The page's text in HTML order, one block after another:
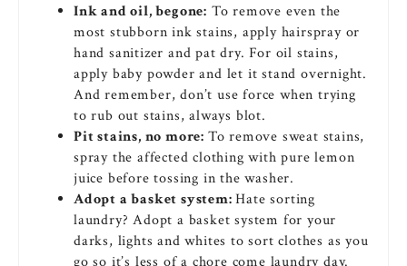
Ink and oil, begone: To remove even the
most stubborn ink stains, apply hairspray or
hand sanitizer and pat dry. For oil stains,
apply baby powder and let it stand overnight.
And remember, don’t use force when trying
to rub out stains, always blot.
Pit stains, no more: To remove sweat stains,
spray the affected clothing with pure lemon
juice before tossing in the washer.
Adopt a basket system:Hate sorting
laundry? Adopt a basket system for your
darks, lights and whites to sort clothes as you
go so it’s less of a chore come laundry day.